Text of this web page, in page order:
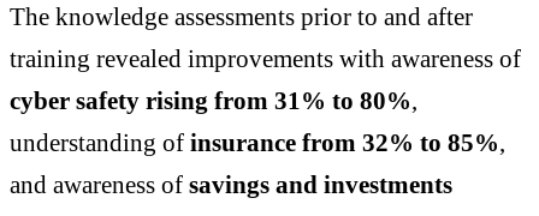
The knowledge assessments prior to and after
training revealed improvements with awareness of
cyber safety rising from 31% to 80%,
understanding of insurance from 32% to 85%,
and awareness of savings and investments